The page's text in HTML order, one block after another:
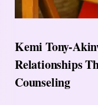
Kemi Tony-
Relationships
Counseling